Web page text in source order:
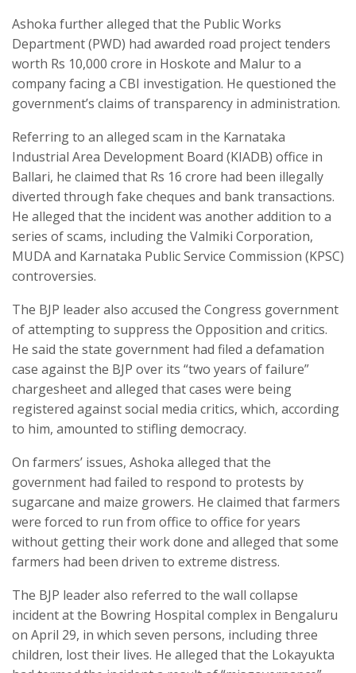
Ashoka further alleged that the Public Works
Department (PWD) had awarded road project tenders
worth Rs 10,000 crore in Hoskote and Malur to a
company facing a CBI investigation. He questioned the
government’s claims of transparency in administration.
Referring to an alleged scam in the Karnataka
Industrial Area Development Board (KIADB) office in
Ballari, he claimed that Rs 16 crore had been illegally
diverted through fake cheques and bank transactions.
He alleged that the incident was another addition to a
series of scams, including the Valmiki Corporation,
MUDA and Karnataka Public Service Commission (KPSC)
controversies.
The BJP leader also accused the Congress government
of attempting to suppress the Opposition and critics.
He said the state government had filed a defamation
case against the BJP over its “two years of failure”
chargesheet and alleged that cases were being
registered against social media critics, which, according
to him, amounted to stifling democracy.
On farmers’ issues, Ashoka alleged that the
government had failed to respond to protests by
sugarcane and maize growers. He claimed that farmers
were forced to run from office to office for years
without getting their work done and alleged that some
farmers had been driven to extreme distress.
The BJP leader also referred to the wall collapse
incident at the Bowring Hospital complex in Bengaluru
on April 29, in which seven persons, including three
children, lost their lives. He alleged that the Lokayukta